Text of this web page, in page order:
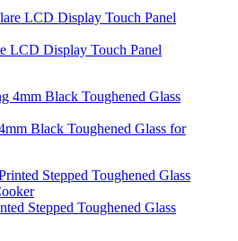
LCD Display Touch Panel
Black Toughened Glass for
Stepped Toughened Glass